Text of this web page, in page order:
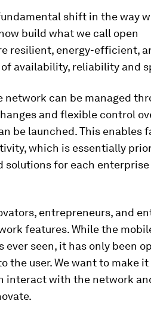
shift in the way
build what we call open
resilient, energy-efficient,
availability, reliability and
network can be managed
and flexible control
be launched. This enables
which is essentially
solutions for each enterprise
entrepreneurs, and
features. While the
seen, it has only been
the user. We want to make
interact with the network